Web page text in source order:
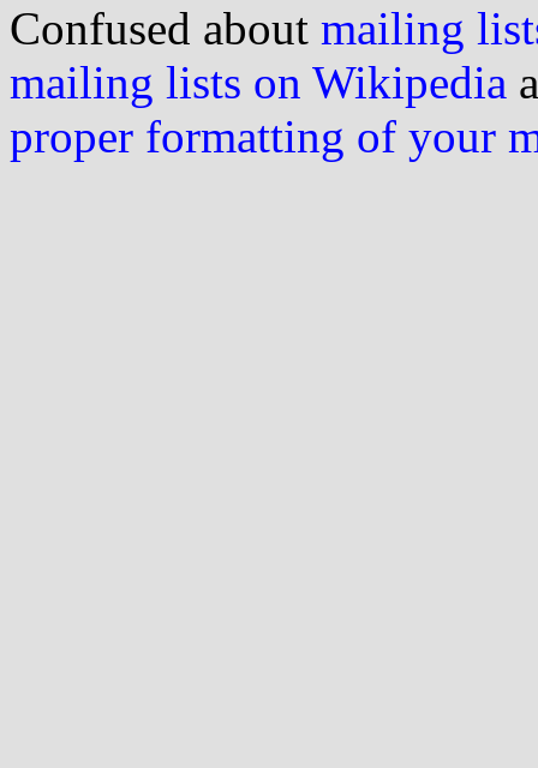
Confused about mailing
mailing lists on Wikipedia
proper formatting of your